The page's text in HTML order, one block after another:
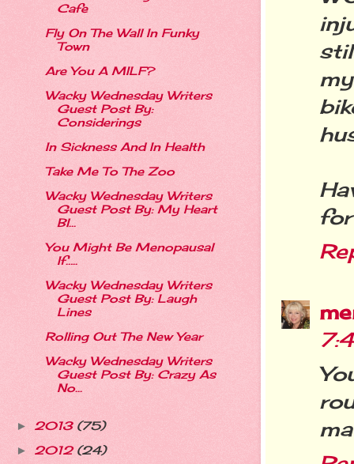
Cafe
Fly On The Wall In Funky
Town
Are You A MILF?
Wacky Wednesday Writers
Guest Post By:
Considerings
In Sickness And In Health
Take Me To The Zoo
Wacky Wednesday Writers
Guest Post By: My Heart
Bl...
You Might Be Menopausal
If…..
Wacky Wednesday Writers
Guest Post By: Laugh
Lines
Rolling Out The New Year
Wacky Wednesday Writers
Guest Post By: Crazy As
No...
► 2013 (75)
► 2012 (24)